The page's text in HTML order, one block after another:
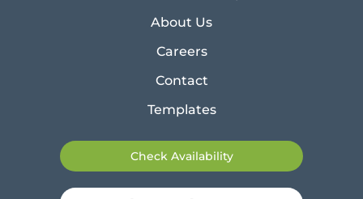
About Us
Careers
Contact
Templates
Check Availability